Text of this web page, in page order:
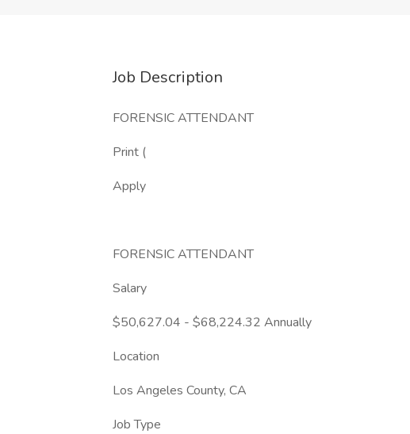
Job Description
FORENSIC ATTENDANT
Print (
Apply
FORENSIC ATTENDANT
Salary
$50,627.04 - $68,224.32 Annually
Location
Los Angeles County, CA
Job Type